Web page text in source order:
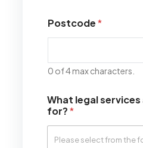
Postcode*
0 of 4 max characters.
What legal
for?*